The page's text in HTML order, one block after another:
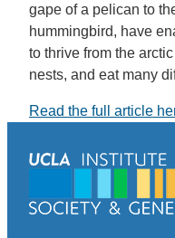
gape of a pelican to
hummingbird, have
to thrive from the
nests, and eat many
Read the full article